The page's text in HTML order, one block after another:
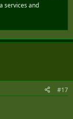
services and
#17